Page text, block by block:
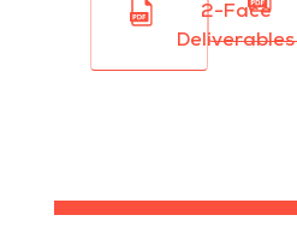
2-Face
Deliverables